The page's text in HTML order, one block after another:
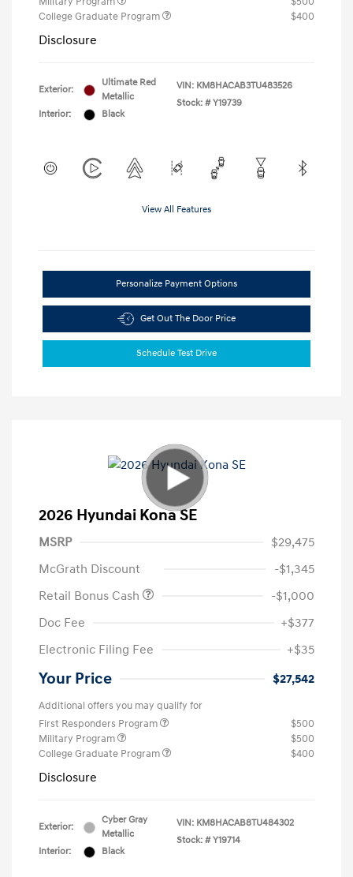
College Graduate Program
$400
Disclosure
Exterior:
Ultimate Red
Metallic
Interior:
Black
VIN: KM8HACAB3TU483526
Stock: # Y19739
View All Features
Personalize Payment Options
Get Out The Door Price
Schedule Test Drive
2026 Hyundai Kona SE
MSRP
$29,475
McGrath Discount
-$1,345
Retail Bonus Cash
-$1,000
Doc Fee
+$377
Electronic Filing Fee
+$35
Your Price $27,542
Additional offers you may qualify for
First Responders Program
$500
Military Program
$500
College Graduate Program
$400
Disclosure
Exterior:
Cyber Gray
Metallic
Interior:
Black
VIN: KM8HACAB8TU484302
Stock: # Y19714